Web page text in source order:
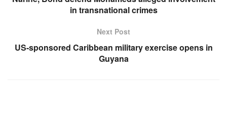
in transnational crimes
Next Post
US-sponsored Caribbean military exercise opens in
Guyana